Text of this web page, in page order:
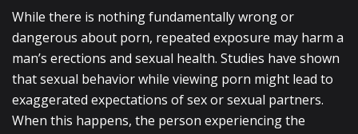
While there is nothing fundamentally wrong or
dangerous about porn, repeated exposure may harm a
man’s erections and sexual health. Studies have shown
that sexual behavior while viewing porn might lead to
exaggerated expectations of sex or sexual partners.
When this happens, the person experiencing the